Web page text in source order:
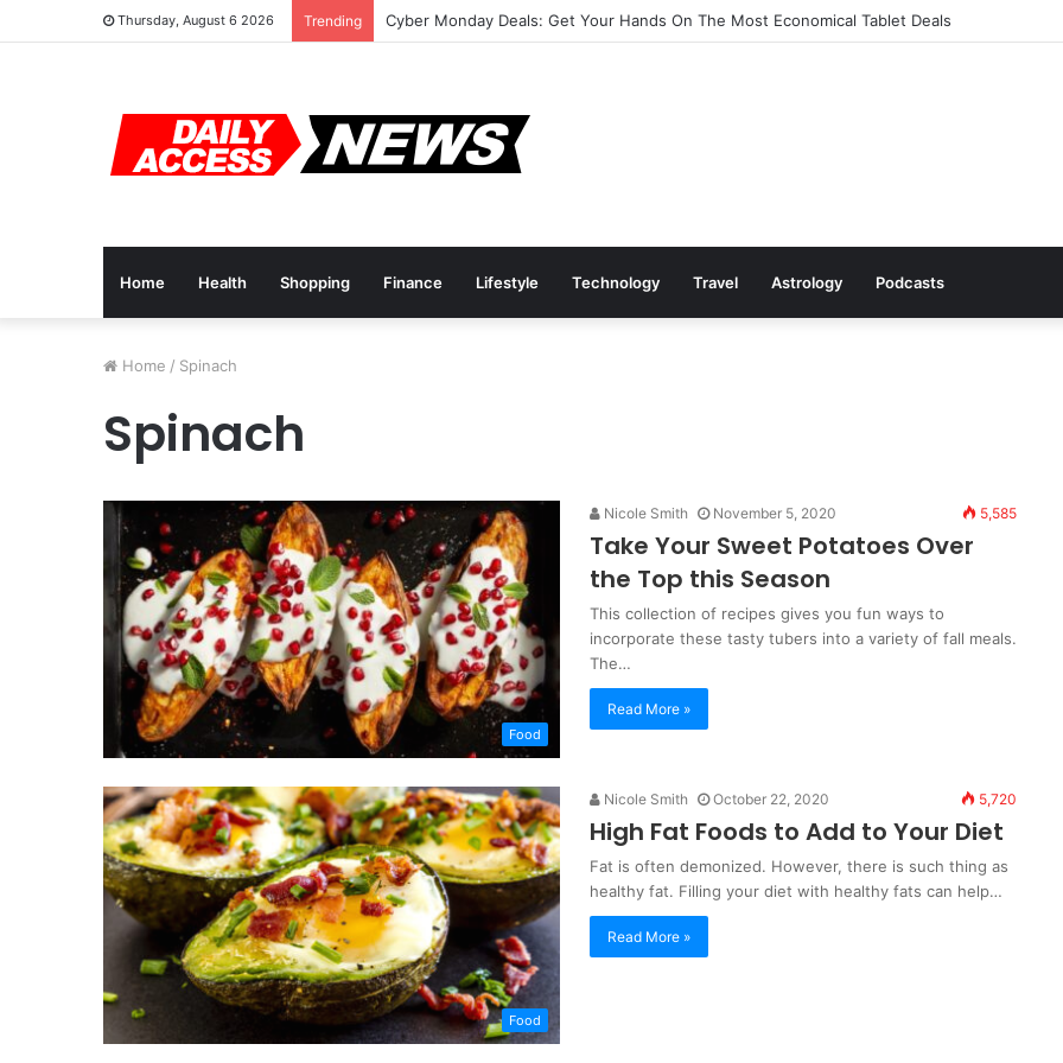
Thursday, August 6 2026 Trending Cyber Monday Deals: Get Your Hands On The Most Economical Tablet Deals
Home Health Shopping Finance Lifestyle Technology Travel Astrology Podcasts
Home / Spinach
Spinach
Food
Nicole Smith November 5, 2020 5,585
Take Your Sweet Potatoes Over
the Top this Season
This collection of recipes gives you fun ways to
incorporate these tasty tubers into a variety of fall meals.
The…
Read More »
Food
Nicole Smith October 22, 2020 5,720
High Fat Foods to Add to Your Diet
Fat is often demonized. However, there is such thing as
healthy fat. Filling your diet with healthy fats can help…
Read More »